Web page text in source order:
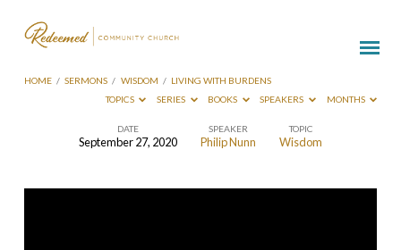
HOME / SERMONS / WISDOM / LIVING WITH BURDENS
TOPICS
SERIES BOOKS SPEAKERS MONTHS
DATE
September 27, 2020
SPEAKER
Philip Nunn
TOPIC
Wisdom